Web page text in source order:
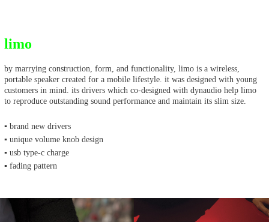
limo
by marrying construction, form, and functionality, limo is a wireless,
portable speaker created for a mobile lifestyle. it was designed with young
customers in mind. its drivers which co-designed with dynaudio help limo
to reproduce outstanding sound performance and maintain its slim size.
▪ brand new drivers
▪ unique volume knob design
▪ usb type-c charge
▪ fading pattern